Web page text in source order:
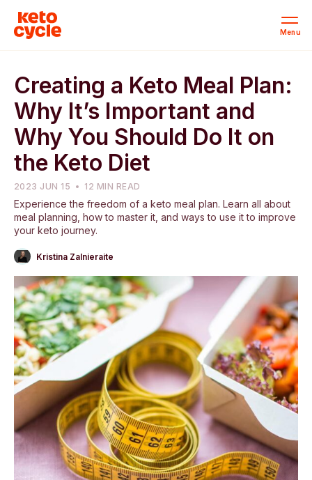
Menu
Creating a Keto Meal Plan:
Why It’s Important and
Why You Should Do It on
the Keto Diet
2023 JUN 15 12 MIN READ
Experience the freedom of a keto meal plan. Learn all about
meal planning, how to master it, and ways to use it to improve
your keto journey.
Kristina Zalnieraite